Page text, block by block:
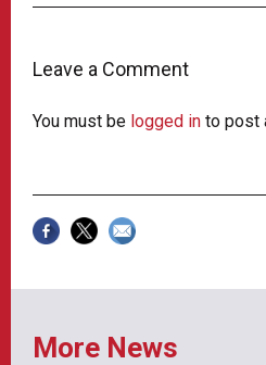
Leave a Comment
You must be logged in to post
More News